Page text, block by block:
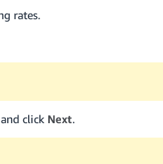
rates.
and click Next.